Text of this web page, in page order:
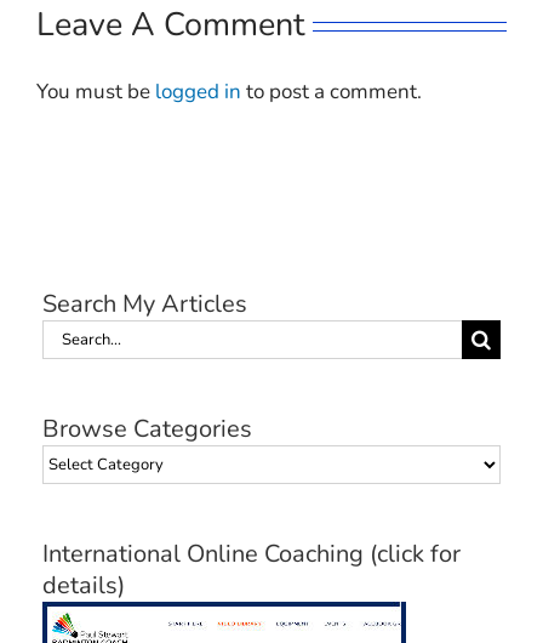
Leave A Comment
You must be logged in to post a comment.
Search My Articles
Search
Browse Categories
Browse
International Online Coaching (click for
details)